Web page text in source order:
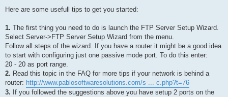
s
Here are some usefull tips to get you started:
1. The first thing you need to do is launch the FTP Server Setup Wizard.
Select Server->FTP Server Setup Wizard from the menu.
Follow all steps of the wizard. If you have a router it might be a good idea
to start with configuring just one passive mode port. To do this enter:
20 - 20 as port range.
2. Read this topic in the FAQ for more tips if your network is behind a
router: http://www.pablosoftwaresolutions.com/s ... c.php?t=76
3. If you followed the suggestions above you have setup 2 ports on the